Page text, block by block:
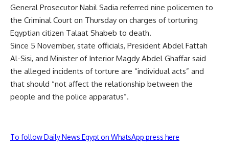
General Prosecutor Nabil Sadia referred nine policemen to
the Criminal Court on Thursday on charges of torturing
Egyptian citizen Talaat Shabeb to death.
Since 5 November, state officials, President Abdel Fattah
Al-Sisi, and Minister of Interior Magdy Abdel Ghaffar said
the alleged incidents of torture are “individual acts” and
that should “not affect the relationship between the
people and the police apparatus”.
To follow Daily News Egypt on WhatsApp press here